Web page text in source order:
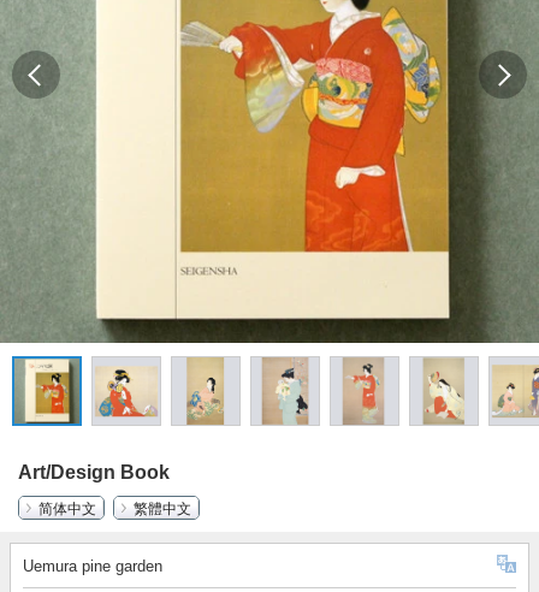
Art/Design Book
简体中文
繁體中文
Uemura pine garden